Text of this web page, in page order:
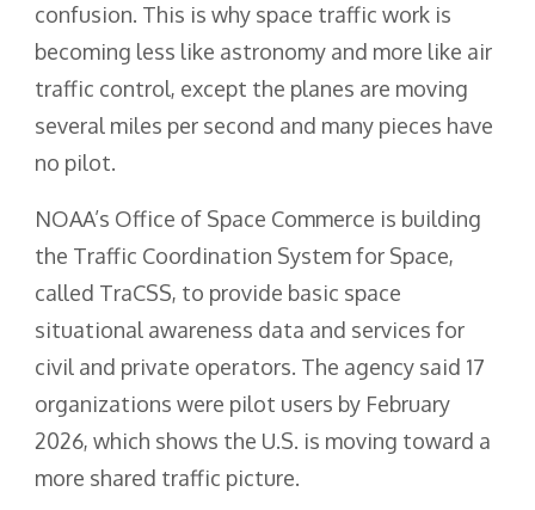
confusion. This is why space traffic work is
becoming less like astronomy and more like air
traffic control, except the planes are moving
several miles per second and many pieces have
no pilot.
NOAA’s Office of Space Commerce is building
the Traffic Coordination System for Space,
called TraCSS, to provide basic space
situational awareness data and services for
civil and private operators. The agency said 17
organizations were pilot users by February
2026, which shows the U.S. is moving toward a
more shared traffic picture.